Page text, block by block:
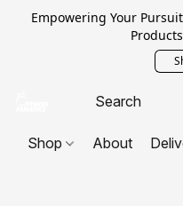
Empowering Your
Shop About